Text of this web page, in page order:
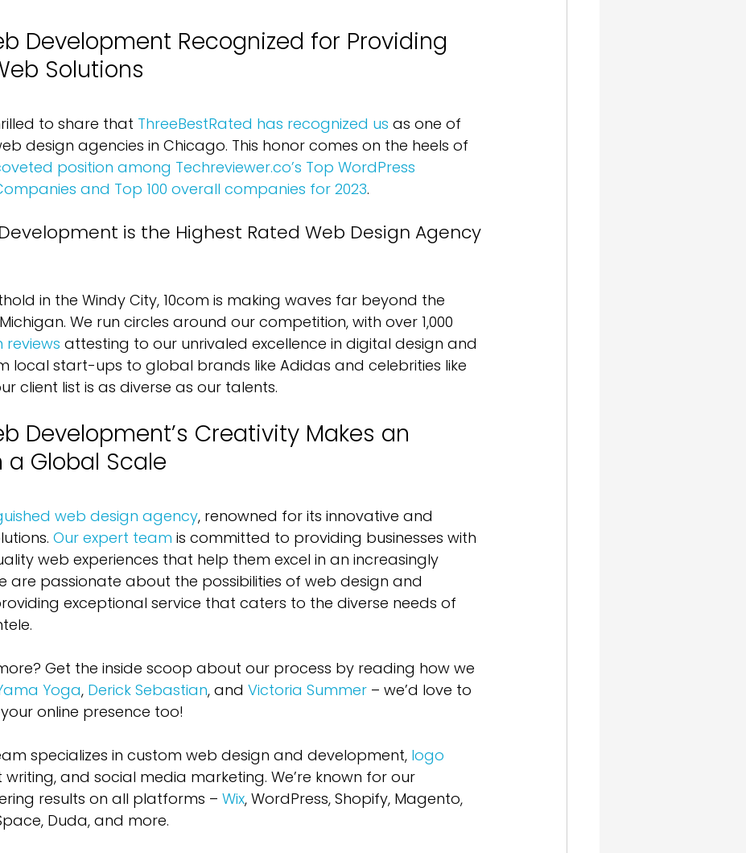
Development Recognized for Providing
Solutions
to share that ThreeBestRated has recognized us as one of
design agencies in Chicago. This honor comes on the heels of
position among Techreviewer.co’s Top WordPress
and Top 100 overall companies for 2023.
is the Highest Rated Web Design Agency
in the Windy City, 10com is making waves far beyond the
We run circles around our competition, with over 1,000
reviews attesting to our unrivaled excellence in digital design and
local start-ups to global brands like Adidas and celebrities like
client list is as diverse as our talents.
Development’s Creativity Makes an
Global Scale
web design agency, renowned for its innovative and
Our expert team is committed to providing businesses with
web experiences that help them excel in an increasingly
are passionate about the possibilities of web design and
exceptional service that caters to the diverse needs of
Get the inside scoop about our process by reading how we
Yoga, Derick Sebastian, and Victoria Summer – we’d love to
online presence too!
specializes in custom web design and development, logo
writing, and social media marketing. We’re known for our
results on all platforms – Wix, WordPress, Shopify, Magento,
Duda, and more.